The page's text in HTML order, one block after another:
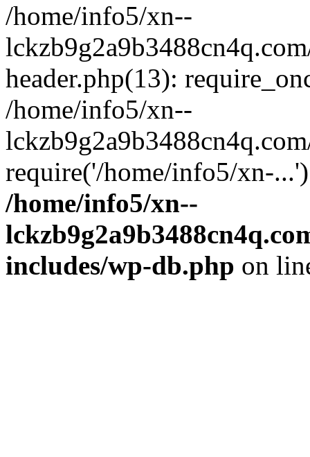
/home/info5/xn--
header.php(13):
/home/info5/xn--
require('/home/info5/xn-
/home/info5/xn--
includes/wp-db.php on